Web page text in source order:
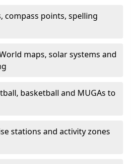
compass points, spelling
maps, solar systems and
basketball and MUGAs to
stations and activity zones